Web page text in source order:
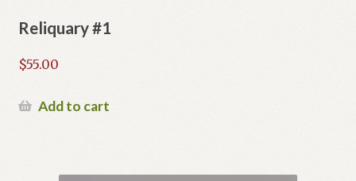
Reliquary #1
$55.00
Add to cart